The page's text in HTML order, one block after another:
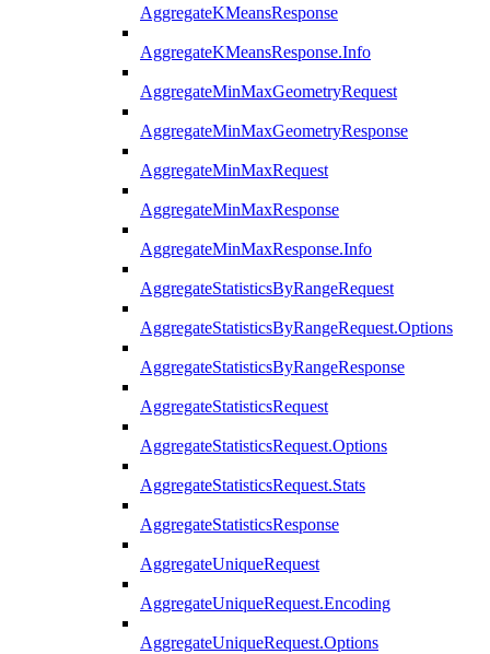
AggregateKMeansResponse
AggregateKMeansResponse.Info
AggregateMinMaxGeometryRequest
AggregateMinMaxGeometryResponse
AggregateMinMaxRequest
AggregateMinMaxResponse
AggregateMinMaxResponse.Info
AggregateStatisticsByRangeRequest
AggregateStatisticsByRangeRequest.Options
AggregateStatisticsByRangeResponse
AggregateStatisticsRequest
AggregateStatisticsRequest.Options
AggregateStatisticsRequest.Stats
AggregateStatisticsResponse
AggregateUniqueRequest
AggregateUniqueRequest.Encoding
AggregateUniqueRequest.Options